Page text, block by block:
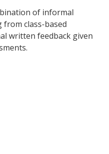
of informal
class-based
written feedback given